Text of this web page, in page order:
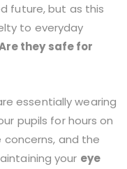
future, but as this
to everyday
they safe for
essentially wearing
pupils for hours on
concerns, and the
your eye